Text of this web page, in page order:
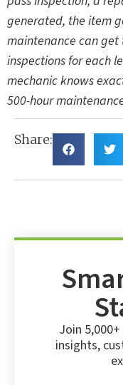
generated, the item
maintenance can
inspections for each
mechanic knows
500-hour
Share:
Join
insights,